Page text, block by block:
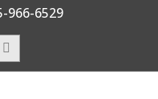
966-6529